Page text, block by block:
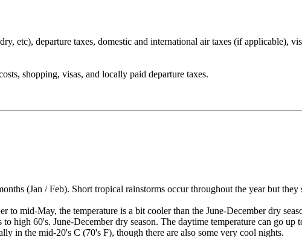
etc), departure taxes, domestic and international air taxes (if applicable),
shopping, visas, and locally paid departure taxes.
(Jan / Feb). Short tropical rainstorms occur throughout the year but
mid-May, the temperature is a bit cooler than the June-December dry
high 60's. June-December dry season. The daytime temperature can go up
in the mid-20's C (70's F), though there are also some very cool nights.